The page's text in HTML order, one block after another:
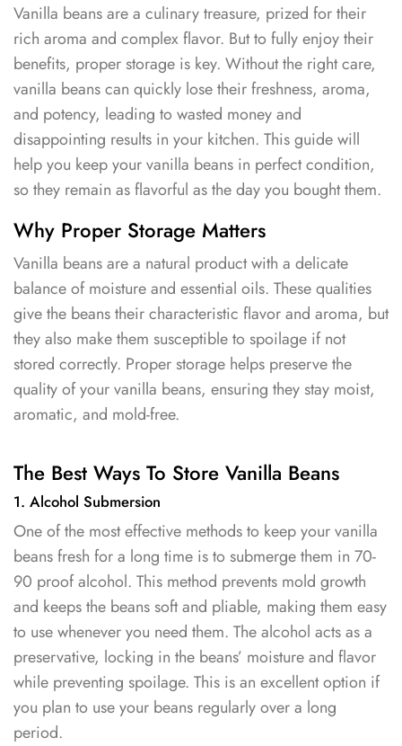
Vanilla beans are a culinary treasure, prized for their
rich aroma and complex flavor. But to fully enjoy their
benefits, proper storage is key. Without the right care,
vanilla beans can quickly lose their freshness, aroma,
and potency, leading to wasted money and
disappointing results in your kitchen. This guide will
help you keep your vanilla beans in perfect condition,
so they remain as flavorful as the day you bought them.
Why Proper Storage Matters
Vanilla beans are a natural product with a delicate
balance of moisture and essential oils. These qualities
give the beans their characteristic flavor and aroma, but
they also make them susceptible to spoilage if not
stored correctly. Proper storage helps preserve the
quality of your vanilla beans, ensuring they stay moist,
aromatic, and mold-free.
The Best Ways To Store Vanilla Beans
1. Alcohol Submersion
One of the most effective methods to keep your vanilla
beans fresh for a long time is to submerge them in 70-
90 proof alcohol. This method prevents mold growth
and keeps the beans soft and pliable, making them easy
to use whenever you need them. The alcohol acts as a
preservative, locking in the beans’ moisture and flavor
while preventing spoilage. This is an excellent option if
you plan to use your beans regularly over a long
period.